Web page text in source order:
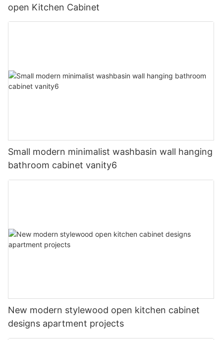
open Kitchen Cabinet
Small modern minimalist washbasin wall hanging
bathroom cabinet vanity6
New modern stylewood open kitchen cabinet
designs apartment projects